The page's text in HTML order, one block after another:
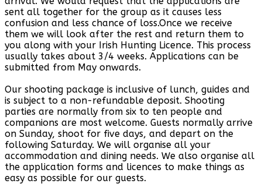
sent all together for the group as it causes less
confusion and less chance of loss.Once we receive
them we will look after the rest and return them to
you along with your Irish Hunting Licence. This process
usually takes about 3/4 weeks. Applications can be
submitted from May onwards.
Our shooting package is inclusive of lunch, guides and
is subject to a non-refundable deposit. Shooting
parties are normally from six to ten people and
companions are most welcome. Guests normally arrive
on Sunday, shoot for five days, and depart on the
following Saturday. We will organise all your
accommodation and dining needs. We also organise all
the application forms and licences to make things as
easy as possible for our guests.